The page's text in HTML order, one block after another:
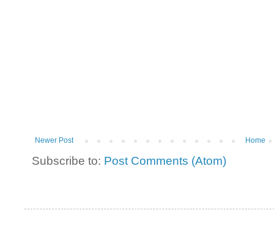
Newer Post Home
Subscribe to: Post Comments (Atom)